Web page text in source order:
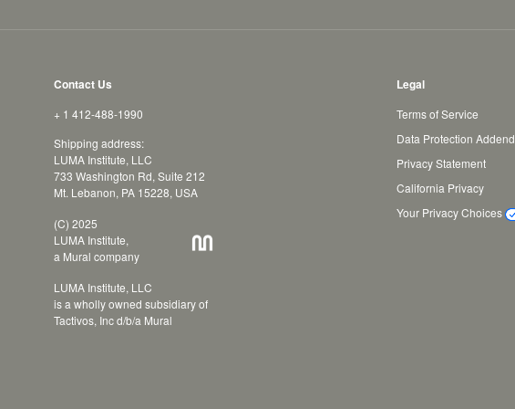
Contact Us
+ 1 412-488-1990
Shipping address:
LUMA Institute, LLC
733 Washington Rd, Suite 212
Mt. Lebanon, PA 15228, USA
(C) 2025
LUMA Institute,
a Mural company
LUMA Institute, LLC
is a wholly owned subsidiary of
Tactivos, Inc d/b/a Mural
Legal
Terms of Service
Data Protection
Privacy Statement
California Privacy
Your Privacy Choices